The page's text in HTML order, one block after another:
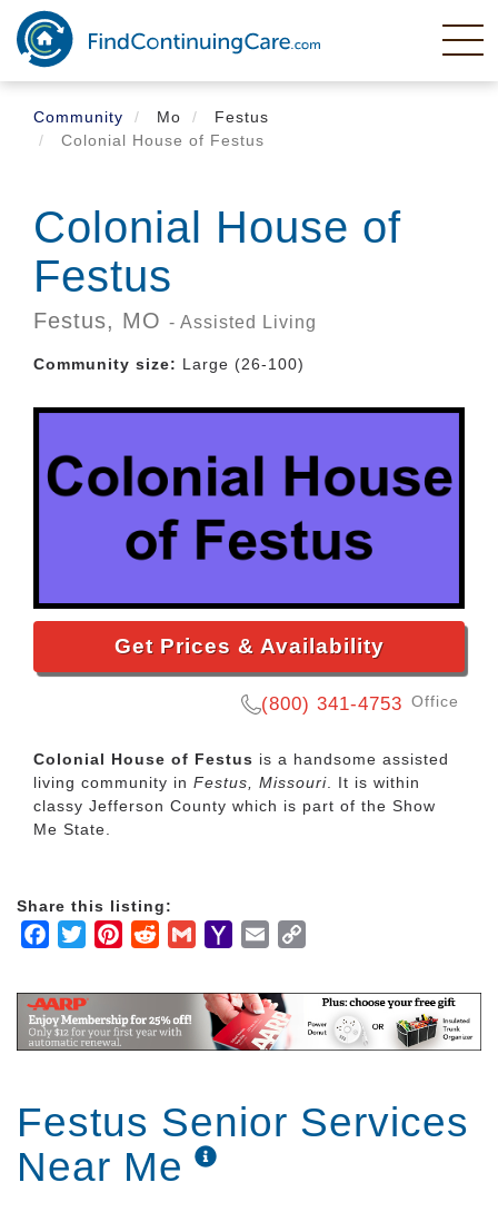
Skip
main
content
Community
Mo
Festus
Colonial House of Festus
Colonial House of
Festus
Festus, MO - Assisted Living
Community size: Large (26-100)
Get Prices & Availability
(800) 341-4753 Office
Colonial House of Festus is a handsome assisted
living community in Festus, Missouri. It is within
classy Jefferson County which is part of the Show
Me State.
Share this listing:
Facebook
TwitterPinterestRedditGmailYahooEmail
Festus Senior Services
Near Me